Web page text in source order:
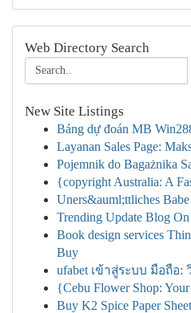
Web Directory Search
New Site Listings
Bảng dự đoán MB
Layanan Sales Page:
Pojemnik do Bagażnika
{copyright Australia: A
Uners&auml;ttliches
Trending Update Blog
Book design services
Buy
ufabet เข้าสู่ระบบ มือถือ
{Cebu Flower Shop:
Buy K2 Spice Paper